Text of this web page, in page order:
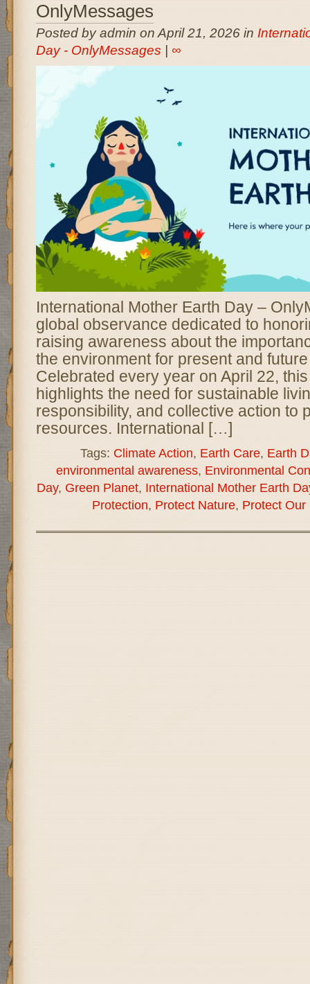
OnlyMessages
Posted by admin on April 21, 2026 in
Day - OnlyMessages
∞
International Mother Earth Day –
global observance dedicated to
raising awareness about the
the environment for present and
Celebrated every year on April 22,
highlights the need for sustainable
responsibility, and collective action to
resources. International […]
Tags: Climate Action, Earth Care, Earth
environmental awareness, Environmental
Day, Green Planet, International Mother Earth
Protection, Protect Nature, Protect Our